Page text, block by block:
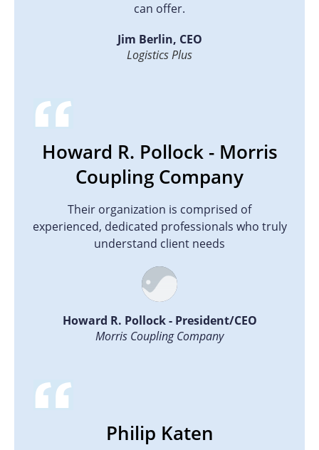
can offer.
Jim Berlin, CEO
Logistics Plus
Howard R. Pollock - Morris
Coupling Company
Their organization is comprised of
experienced, dedicated professionals who truly
understand client needs
Howard R. Pollock - President/CEO
Morris Coupling Company
Philip Katen